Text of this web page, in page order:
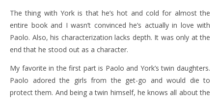
The thing with York is that he’s hot and cold for almost the
entire book and I wasn’t convinced he’s actually in love with
Paolo. Also, his characterization lacks depth. It was only at the
end that he stood out as a character.
My favorite in the first part is Paolo and York’s twin daughters.
Paolo adored the girls from the get-go and would die to
protect them. And being a twin himself, he knows all about the